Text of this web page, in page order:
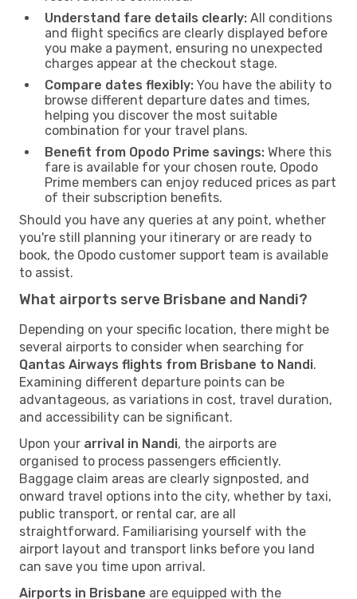
Understand fare details clearly: All conditions
and flight specifics are clearly displayed before
you make a payment, ensuring no unexpected
charges appear at the checkout stage.
Compare dates flexibly: You have the ability to
browse different departure dates and times,
helping you discover the most suitable
combination for your travel plans.
Benefit from Opodo Prime savings: Where this
fare is available for your chosen route, Opodo
Prime members can enjoy reduced prices as part
of their subscription benefits.
Should you have any queries at any point, whether
you're still planning your itinerary or are ready to
book, the Opodo customer support team is available
to assist.
What airports serve Brisbane and Nandi?
Depending on your specific location, there might be
several airports to consider when searching for
Qantas Airways flights from Brisbane to Nandi.
Examining different departure points can be
advantageous, as variations in cost, travel duration,
and accessibility can be significant.
Upon your arrival in Nandi, the airports are
organised to process passengers efficiently.
Baggage claim areas are clearly signposted, and
onward travel options into the city, whether by taxi,
public transport, or rental car, are all
straightforward. Familiarising yourself with the
airport layout and transport links before you land
can save you time upon arrival.
Airports in Brisbane are equipped with the